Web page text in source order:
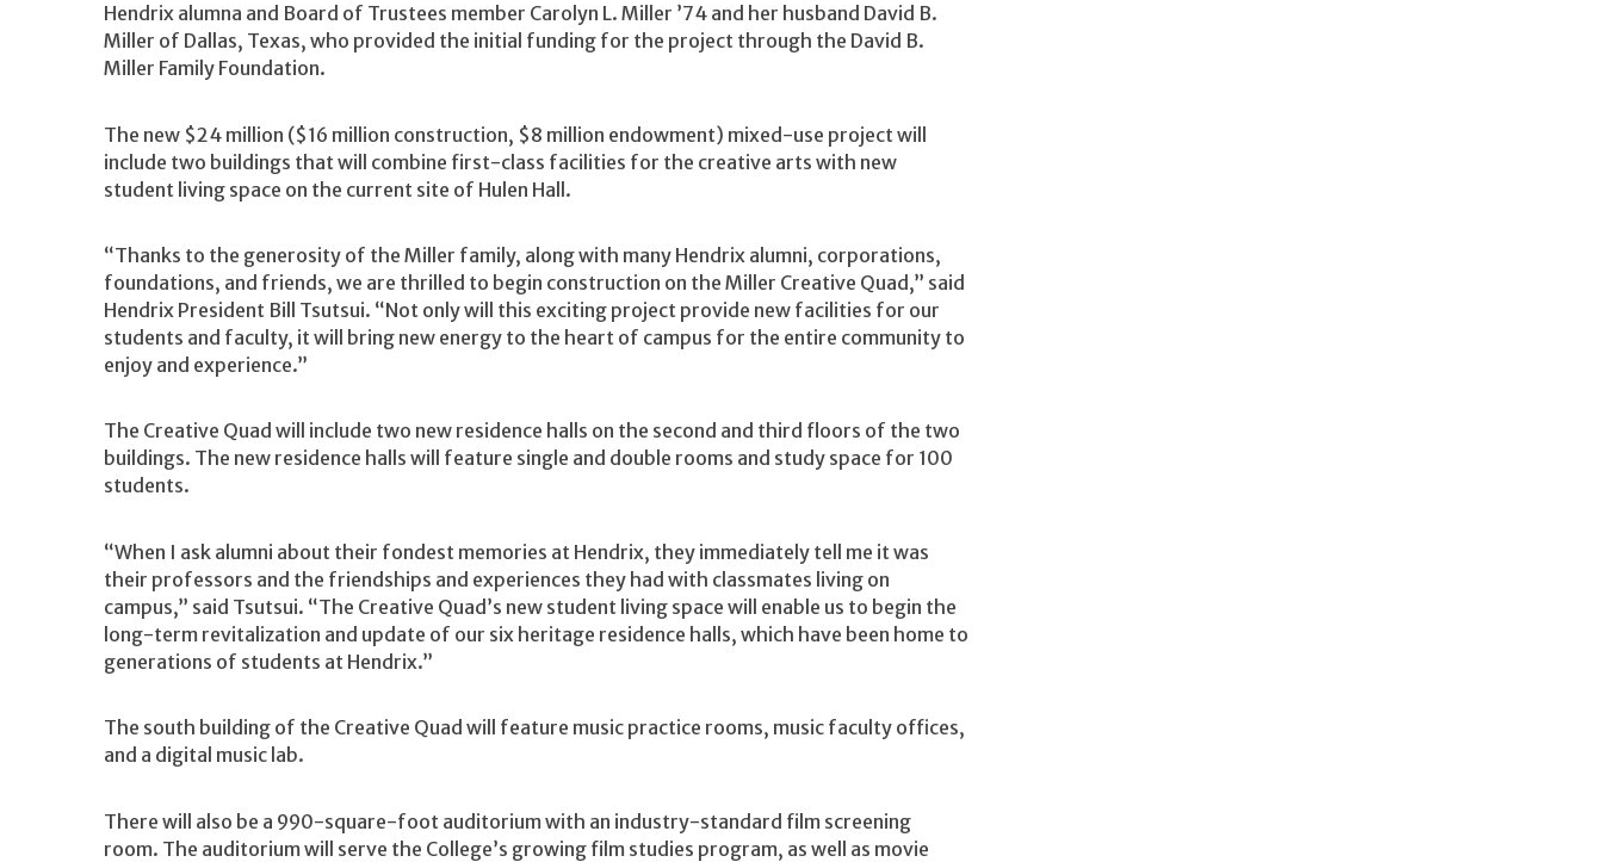
Hendrix alumna and Board of Trustees member Carolyn L. Miller ’74 and her husband David B.
Miller of Dallas, Texas, who provided the initial funding for the project through the David B.
Miller Family Foundation.
The new $24 million ($16 million construction, $8 million endowment) mixed-use project will
include two buildings that will combine first-class facilities for the creative arts with new
student living space on the current site of Hulen Hall.
“Thanks to the generosity of the Miller family, along with many Hendrix alumni, corporations,
foundations, and friends, we are thrilled to begin construction on the Miller Creative Quad,” said
Hendrix President Bill Tsutsui. “Not only will this exciting project provide new facilities for our
students and faculty, it will bring new energy to the heart of campus for the entire community to
enjoy and experience.”
The Creative Quad will include two new residence halls on the second and third floors of the two
buildings. The new residence halls will feature single and double rooms and study space for 100
students.
“When I ask alumni about their fondest memories at Hendrix, they immediately tell me it was
their professors and the friendships and experiences they had with classmates living on
campus,” said Tsutsui. “The Creative Quad’s new student living space will enable us to begin the
long-term revitalization and update of our six heritage residence halls, which have been home to
generations of students at Hendrix.”
The south building of the Creative Quad will feature music practice rooms, music faculty offices,
and a digital music lab.
There will also be a 990-square-foot auditorium with an industry-standard film screening
room. The auditorium will serve the College’s growing film studies program, as well as movie